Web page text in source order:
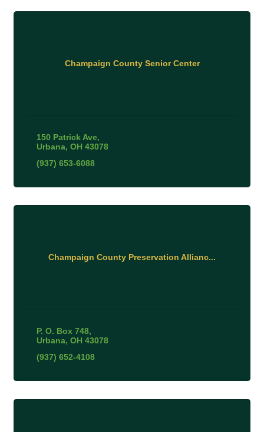
Champaign County Senior Center
150 Patrick Ave
Urbana OH 43078
(937) 653-6088
Champaign County Preservation Allianc...
P. O. Box 748
Urbana OH 43078
(937) 652-4108